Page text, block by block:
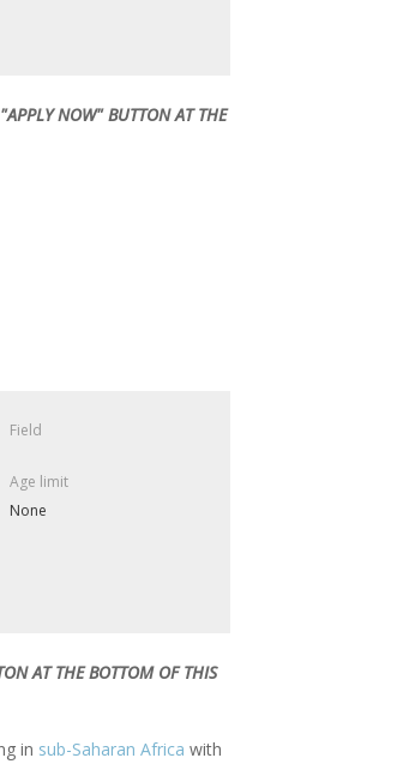
NOW" BUTTON AT THE
Field
Age limit
None
AT THE BOTTOM OF THIS
in sub-Saharan Africa with